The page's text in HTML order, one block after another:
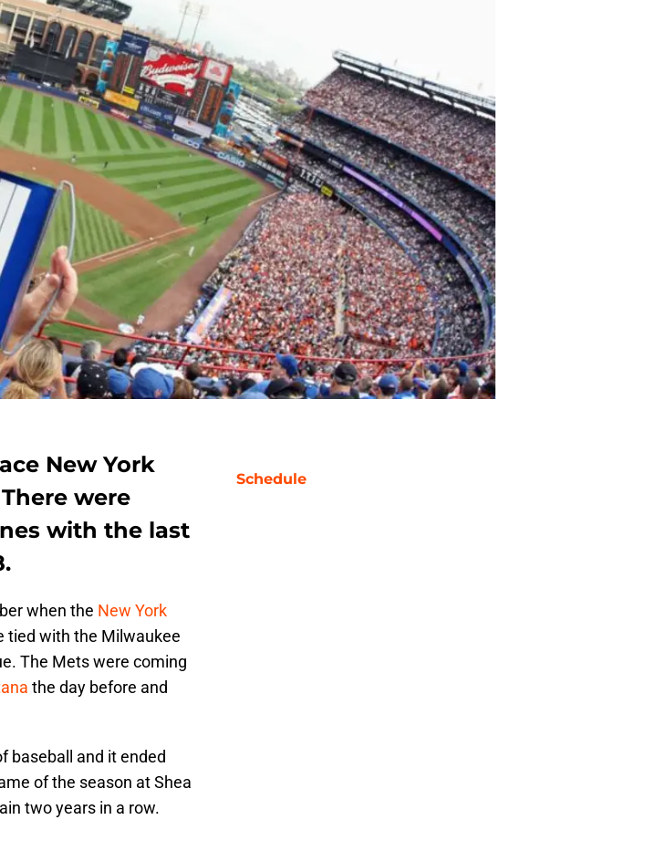
New York
were
with the last
when the New York
tied with the Milwaukee
The Mets were coming
the day before and
baseball and it ended
of the season at Shea
two years in a row.
Schedule